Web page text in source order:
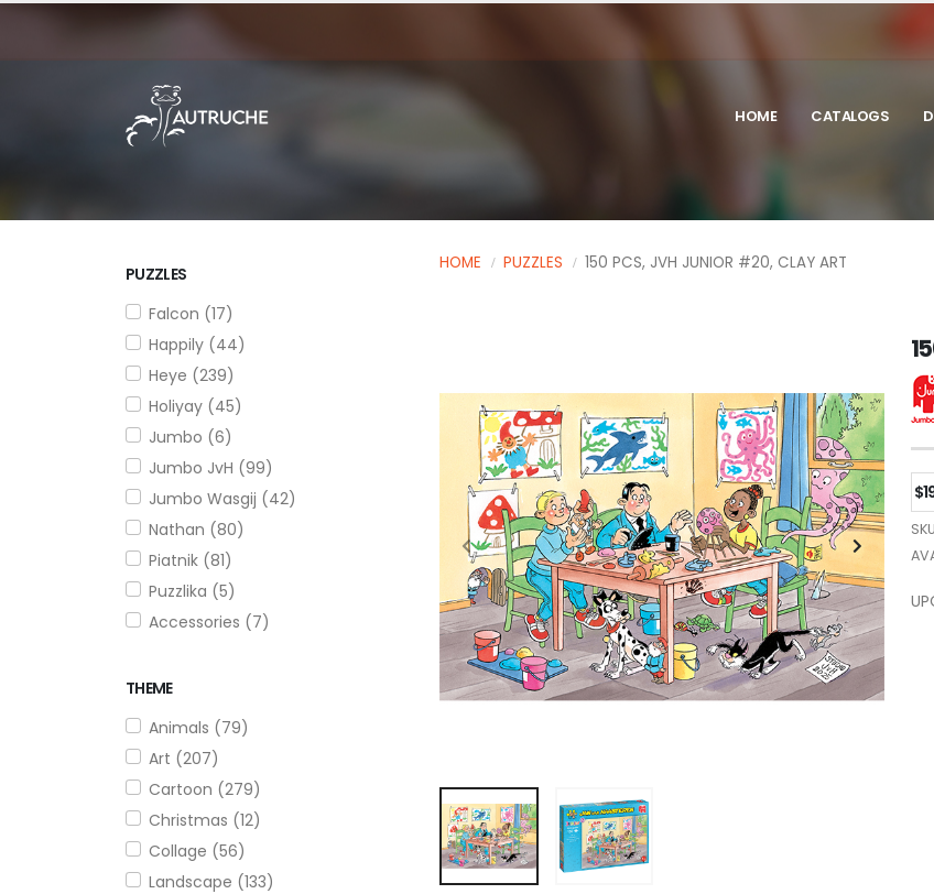
HOME CATALOGS
PUZZLES
Falcon (17)
Happily (44)
Heye (239)
Holiyay (45)
Jumbo (6)
Jumbo JvH (99)
Jumbo Wasgij (42)
Nathan (80)
Piatnik (81)
Puzzlika (5)
Accessories (7)
THEME
Animals (79)
Art (207)
Cartoon (279)
Christmas (12)
Collage (56)
Landscape (133)
HOME PUZZLES 150 PCS, JVH JUNIOR #20, CLAY ART